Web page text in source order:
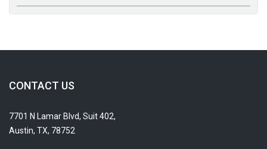
CONTACT US
7701 N Lamar Blvd, Suit 402,
Austin, TX, 78752